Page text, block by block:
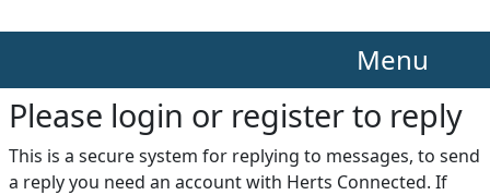
Menu
Please login or register to reply​
This is a secure system for replying to messages, to send
a reply you need an account with Herts Connected. If